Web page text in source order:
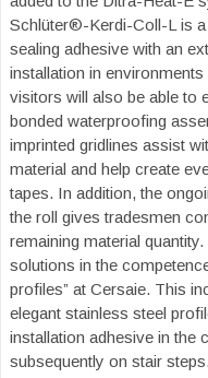
Schlüter®-Kerdi-Coll-L is
sealing adhesive with an
installation in
visitors will also be able to
bonded waterproofing
imprinted gridlines assist
material and help create
tapes. In addition, the
the roll gives tradesmen
remaining material
solutions in the
profiles” at Cersaie. This
elegant stainless steel
installation adhesive in the
subsequently on stair